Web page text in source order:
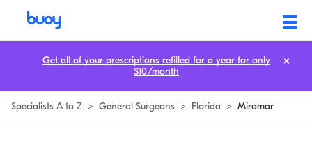
Specialists A to Z > General Surgeons > Florida > Miramar
Get all of your prescriptions refilled for a year for only
$10/month